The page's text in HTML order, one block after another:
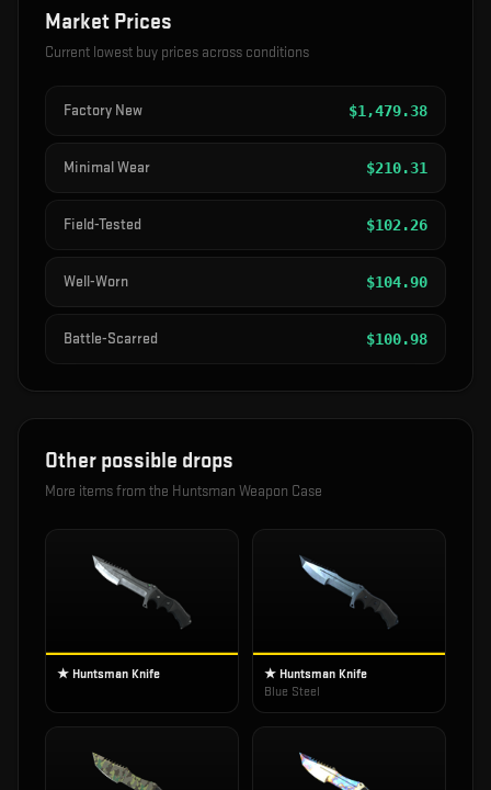
Market Prices
Current lowest buy prices across conditions
Factory New $1,479.38
Minimal Wear $210.31
Field-Tested $102.26
Well-Worn $104.90
Battle-Scarred $100.98
Other possible drops
More items from the Huntsman Weapon Case
★ Huntsman Knife
★ Huntsman Knife
Blue Steel